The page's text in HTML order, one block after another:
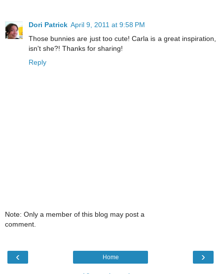
Dori Patrick April 9, 2011 at 9:58 PM
Those bunnies are just too cute! Carla is a great inspiration,
isn't she?! Thanks for sharing!
Reply
Note: Only a member of this blog may post a
comment.
‹ ›
Home